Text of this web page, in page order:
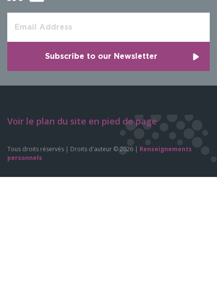
Voir le plan du site en pied de page
Tous droits réservés | Droits d'auteur © 2026 | Renseignements
personnels